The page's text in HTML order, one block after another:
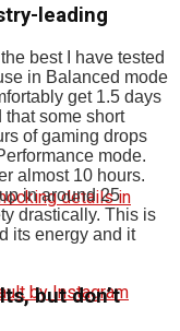
leading
best I have tested
in Balanced mode
get 1.5 days
some short
of gaming drops
mode.
almost 10 hours.
in around 25
drastically. This is
its energy and it
but don’t